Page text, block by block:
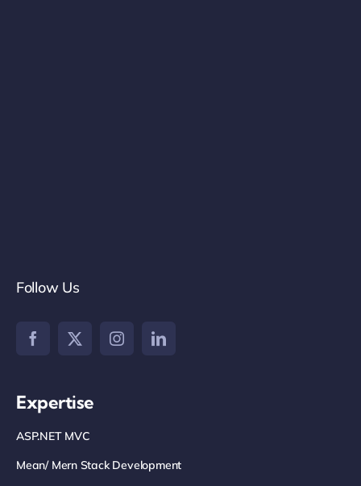
Follow Us
Expertise
ASP.NET MVC
Mean/ Mern Stack Development